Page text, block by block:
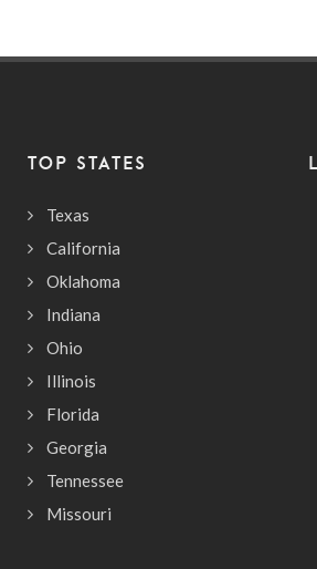
TOP STATES
Texas
California
Oklahoma
Indiana
Ohio
Illinois
Florida
Georgia
Tennessee
Missouri